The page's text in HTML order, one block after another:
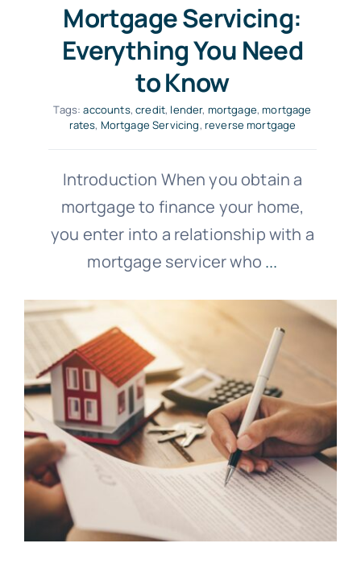
Mortgage Servicing:
Everything You Need
to Know
Tags:accounts,credit, lender, mortgage,mortgage
rates, Mortgage Servicing, reverse mortgage
Introduction When you obtain a
mortgage to finance your home,
you enter into a relationship with a
mortgage servicer who ...